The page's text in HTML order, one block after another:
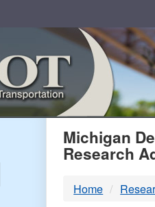
Michigan
Research
Home